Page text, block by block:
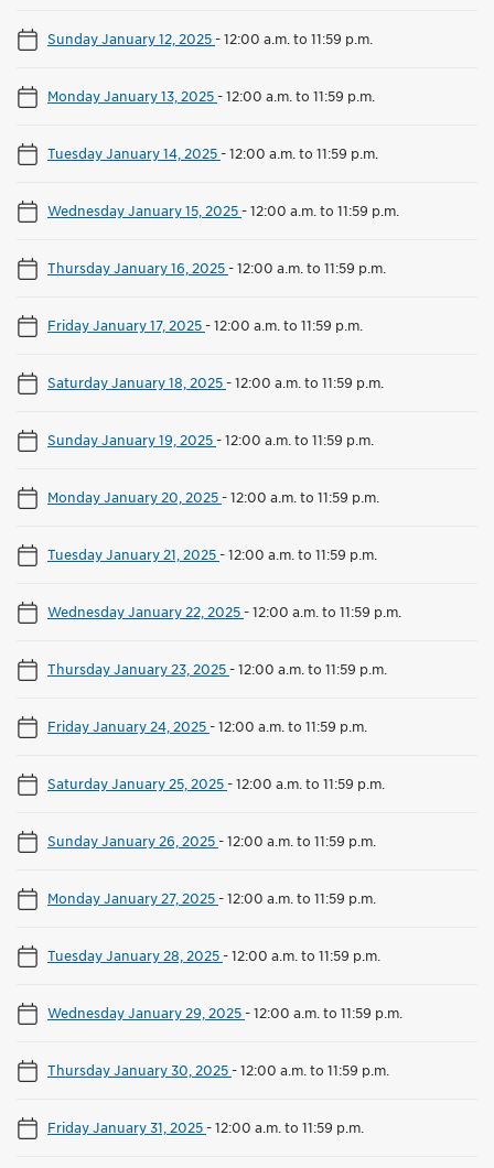
Sunday January 12, 2025-12:00 a.m. to 11:59 p.m.
Monday January 13, 2025-12:00 a.m. to 11:59 p.m.
Tuesday January 14, 2025-12:00 a.m. to 11:59 p.m.
Wednesday January 15, 2025-12:00 a.m. to 11:59 p.m.
Thursday January 16, 2025-12:00 a.m. to 11:59 p.m.
Friday January 17, 2025-12:00 a.m. to 11:59 p.m.
Saturday January 18, 2025-12:00 a.m. to 11:59 p.m.
Sunday January 19, 2025-12:00 a.m. to 11:59 p.m.
Monday January 20, 2025-12:00 a.m. to 11:59 p.m.
Tuesday January 21, 2025-12:00 a.m. to 11:59 p.m.
Wednesday January 22, 2025-12:00 a.m. to 11:59 p.m.
Thursday January 23, 2025-12:00 a.m. to 11:59 p.m.
Friday January 24, 2025-12:00 a.m. to 11:59 p.m.
Saturday January 25, 2025-12:00 a.m. to 11:59 p.m.
Sunday January 26, 2025-12:00 a.m. to 11:59 p.m.
Monday January 27, 2025-12:00 a.m. to 11:59 p.m.
Tuesday January 28, 2025-12:00 a.m. to 11:59 p.m.
Wednesday January 29, 2025-12:00 a.m. to 11:59 p.m.
Thursday January 30, 2025-12:00 a.m. to 11:59 p.m.
Friday January 31, 2025-12:00 a.m. to 11:59 p.m.